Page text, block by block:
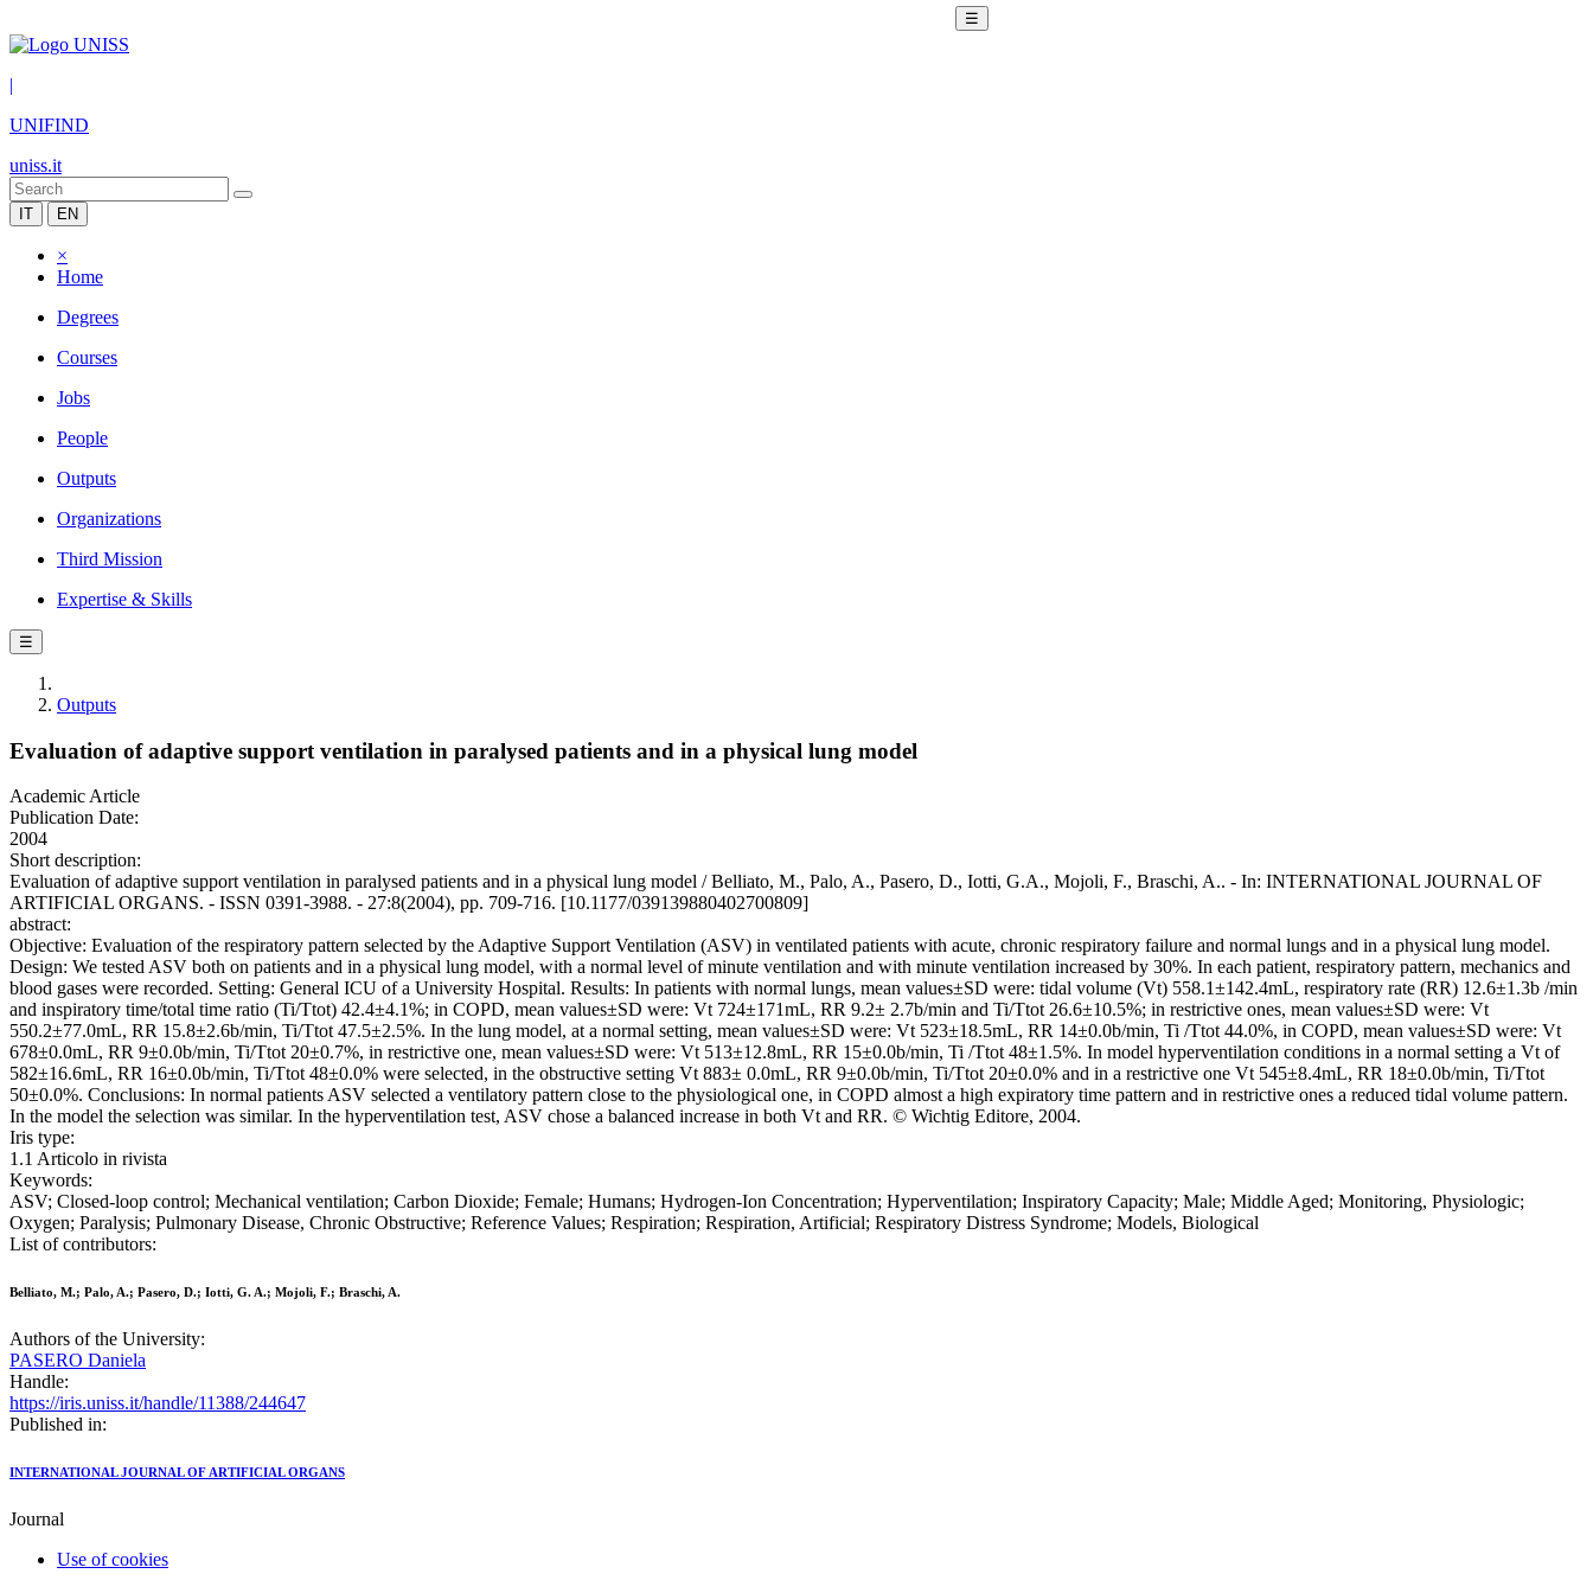
☰
|
UNIFIND
uniss.it
IT EN
×
Home
Degrees
Courses
Jobs
People
Outputs
Organizations
Third Mission
Expertise & Skills
☰
Outputs
Evaluation of adaptive support ventilation in paralysed patients and in a physical lung model
Academic Article
Publication Date:
2004
Short description:
Evaluation of adaptive support ventilation in paralysed patients and in a physical lung model / Belliato, M., Palo, A., Pasero, D., Iotti, G.A., Mojoli, F., Braschi, A.. - In: INTERNATIONAL JOURNAL OF
ARTIFICIAL ORGANS. - ISSN 0391-3988. - 27:8(2004), pp. 709-716. [10.1177/039139880402700809]
abstract:
Objective: Evaluation of the respiratory pattern selected by the Adaptive Support Ventilation (ASV) in ventilated patients with acute, chronic respiratory failure and normal lungs and in a physical lung model.
Design: We tested ASV both on patients and in a physical lung model, with a normal level of minute ventilation and with minute ventilation increased by 30%. In each patient, respiratory pattern, mechanics and
blood gases were recorded. Setting: General ICU of a University Hospital. Results: In patients with normal lungs, mean values±SD were: tidal volume (Vt) 558.1±142.4mL, respiratory rate (RR) 12.6±1.3b /min
and inspiratory time/total time ratio (Ti/Ttot) 42.4±4.1%; in COPD, mean values±SD were: Vt 724±171mL, RR 9.2± 2.7b/min and Ti/Ttot 26.6±10.5%; in restrictive ones, mean values±SD were: Vt
550.2±77.0mL, RR 15.8±2.6b/min, Ti/Ttot 47.5±2.5%. In the lung model, at a normal setting, mean values±SD were: Vt 523±18.5mL, RR 14±0.0b/min, Ti /Ttot 44.0%, in COPD, mean values±SD were: Vt
678±0.0mL, RR 9±0.0b/min, Ti/Ttot 20±0.7%, in restrictive one, mean values±SD were: Vt 513±12.8mL, RR 15±0.0b/min, Ti /Ttot 48±1.5%. In model hyperventilation conditions in a normal setting a Vt of
582±16.6mL, RR 16±0.0b/min, Ti/Ttot 48±0.0% were selected, in the obstructive setting Vt 883± 0.0mL, RR 9±0.0b/min, Ti/Ttot 20±0.0% and in a restrictive one Vt 545±8.4mL, RR 18±0.0b/min, Ti/Ttot
50±0.0%. Conclusions: In normal patients ASV selected a ventilatory pattern close to the physiological one, in COPD almost a high expiratory time pattern and in restrictive ones a reduced tidal volume pattern.
In the model the selection was similar. In the hyperventilation test, ASV chose a balanced increase in both Vt and RR. © Wichtig Editore, 2004.
Iris type:
1.1 Articolo in rivista
Keywords:
ASV; Closed-loop control; Mechanical ventilation; Carbon Dioxide; Female; Humans; Hydrogen-Ion Concentration; Hyperventilation; Inspiratory Capacity; Male; Middle Aged; Monitoring, Physiologic;
Oxygen; Paralysis; Pulmonary Disease, Chronic Obstructive; Reference Values; Respiration; Respiration, Artificial; Respiratory Distress Syndrome; Models, Biological
List of contributors:
Belliato, M.; Palo, A.; Pasero, D.; Iotti, G. A.; Mojoli, F.; Braschi, A.
Authors of the University:
PASERO Daniela
Handle:
https://iris.uniss.it/handle/11388/244647
Published in:
INTERNATIONAL JOURNAL OF ARTIFICIAL ORGANS
Journal
Use of cookies